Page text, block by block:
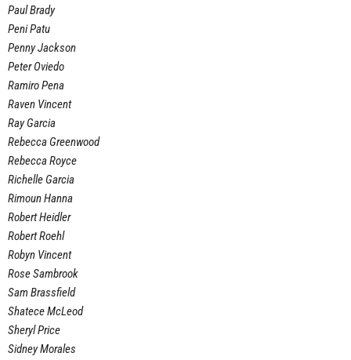
Paul Brady
Peni Patu
Penny Jackson
Peter Oviedo
Ramiro Pena
Raven Vincent
Ray Garcia
Rebecca Greenwood
Rebecca Royce
Richelle Garcia
Rimoun Hanna
Robert Heidler
Robert Roehl
Robyn Vincent
Rose Sambrook
Sam Brassfield
Shatece McLeod
Sheryl Price
Sidney Morales